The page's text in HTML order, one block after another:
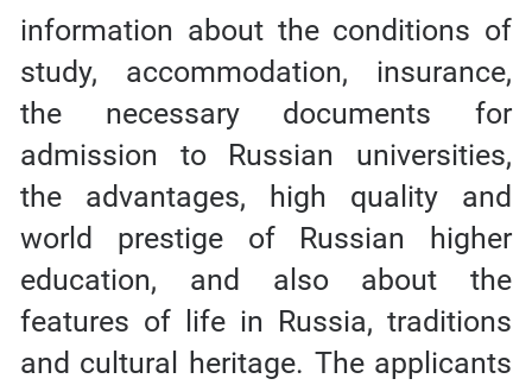
information about the conditions of
study, accommodation, insurance,
the necessary documents for
admission to Russian universities,
the advantages, high quality and
world prestige of Russian higher
education, and also about the
features of life in Russia, traditions
and cultural heritage. The applicants